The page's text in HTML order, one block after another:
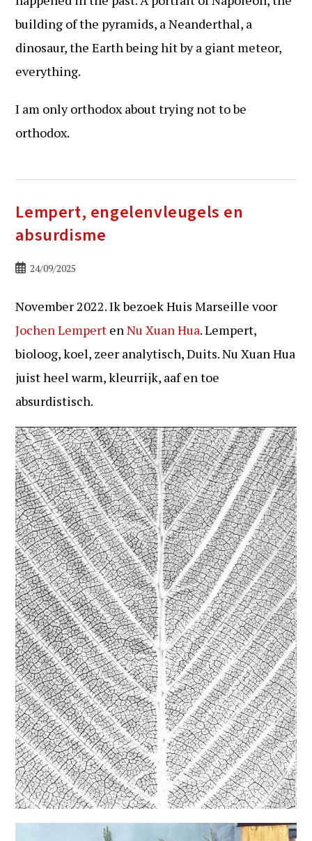
building of the pyramids, a Neanderthal, a
dinosaur, the Earth being hit by a giant meteor,
everything.
I am only orthodox about trying not to be
orthodox.
Lempert, engelenvleugels en
absurdisme
Bericht24/09/2025
November 2022. Ik bezoek Huis Marseille voor
Jochen Lempert enNu Xuan Hua. Lempert,
bioloog, koel, zeer analytisch, Duits. Nu Xuan Hua
juist heel warm, kleurrijk, aaf en toe
absurdistisch.